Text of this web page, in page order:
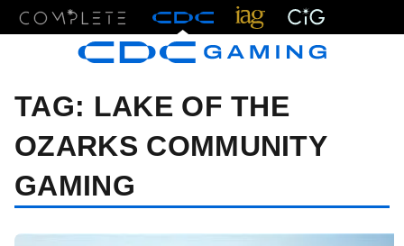
TAG: LAKE OF THE
OZARKS COMMUNITY
GAMING